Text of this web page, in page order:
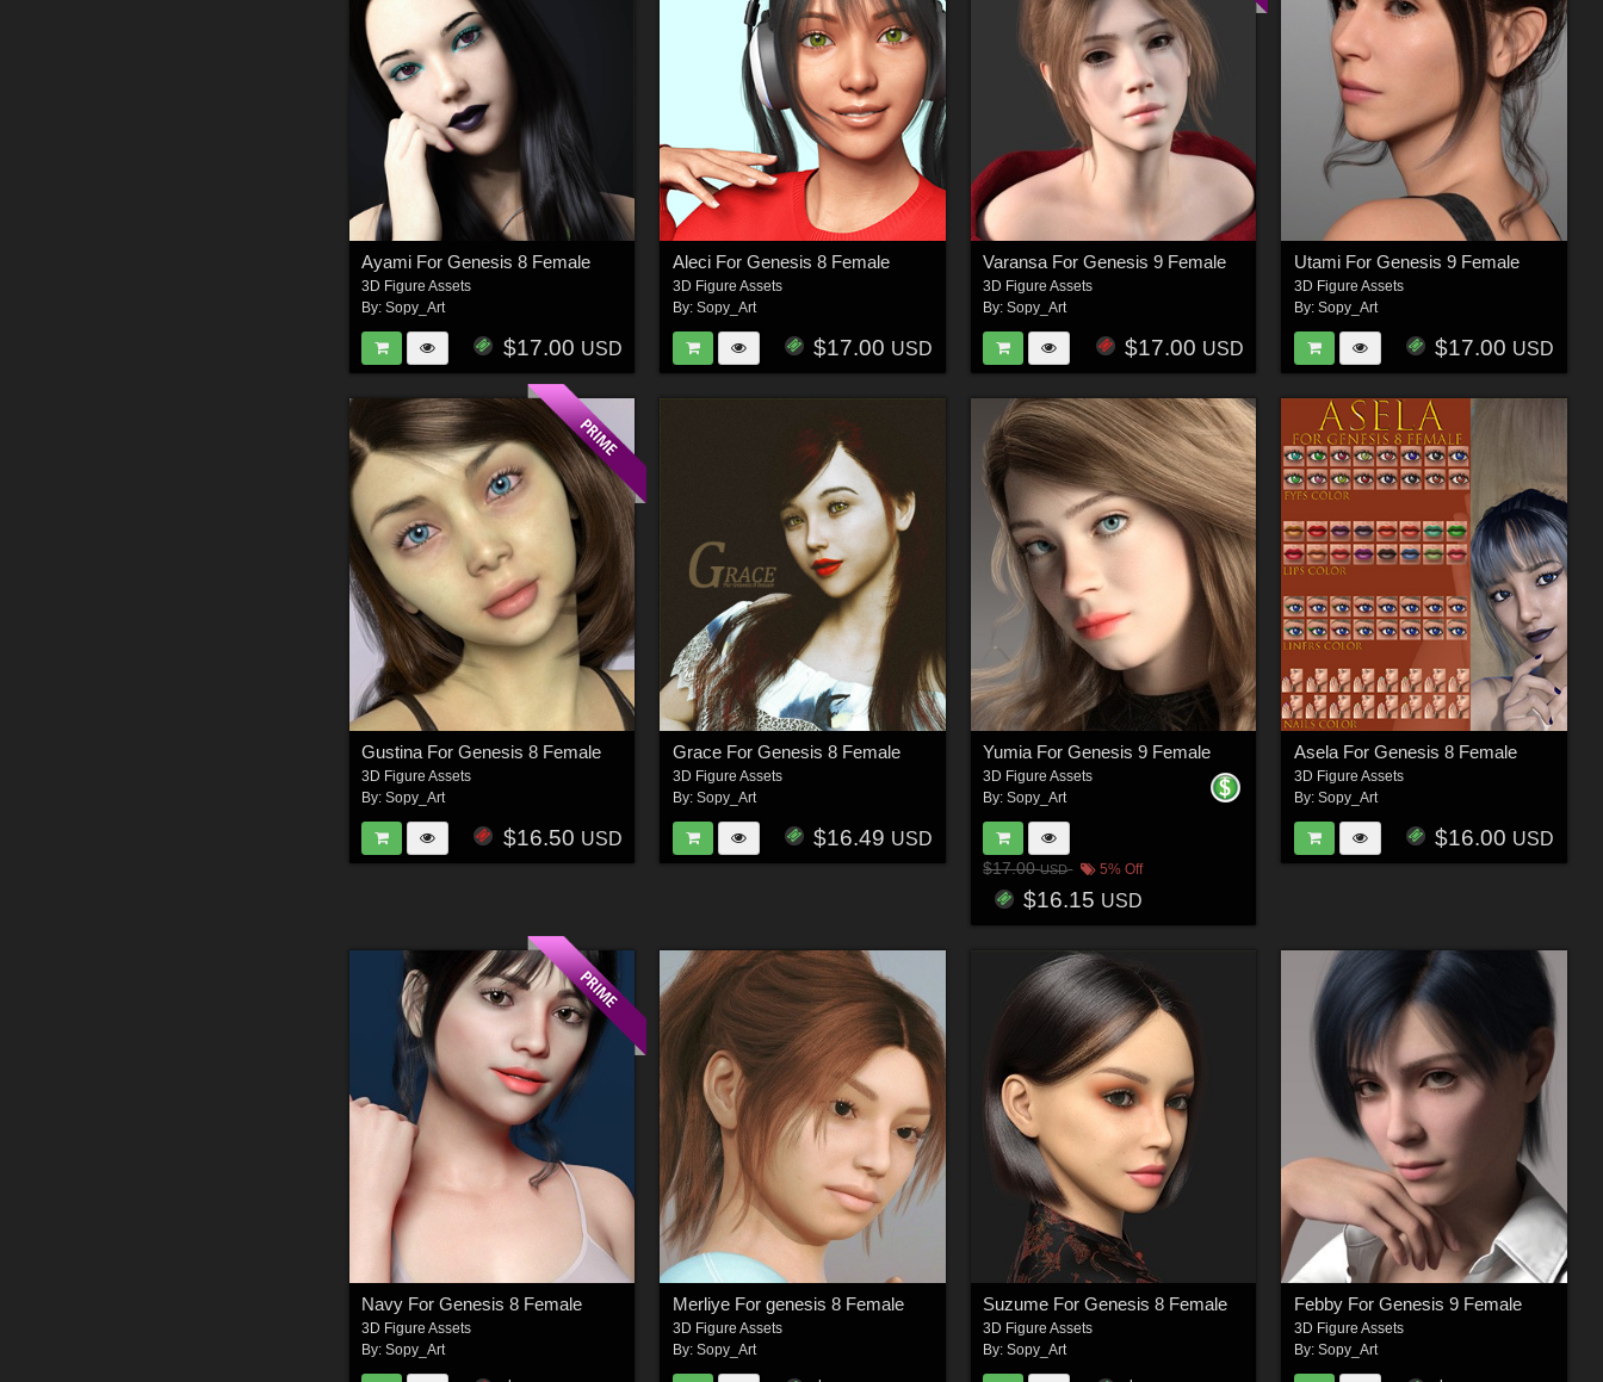
Ayami For Genesis 8 Female
3D Figure Assets
By:Sopy_Art
$17.00 USD
Aleci For Genesis 8 Female
3D Figure Assets
By: Sopy_Art
$17.00 USD
Varansa For Genesis 9 Female
3D Figure Assets
By:Sopy_Art
$17.00 USD
Utami For Genesis 9 Female
3D Figure Assets
By: Sopy_Art
$17.00 USD
Gustina For Genesis 8 Female
3D Figure Assets
By:Sopy_Art
$16.50 USD
Grace For Genesis 8 Female
3D Figure Assets
By: Sopy_Art
$16.49 USD
Yumia For Genesis 9 Female
3D Figure Assets
By:Sopy_Art
$17.00USD 5% Off
$16.15 USD
Asela For Genesis 8 Female
3D Figure Assets
By: Sopy_Art
$16.00 USD
Navy For Genesis 8 Female
3D Figure Assets
By:Sopy_Art
Merliye For genesis 8 Female
3D Figure Assets
By: Sopy_Art
Suzume For Genesis 8 Female
3D Figure Assets
By:Sopy_Art
Febby For Genesis 9 Female
3D Figure Assets
By: Sopy_Art